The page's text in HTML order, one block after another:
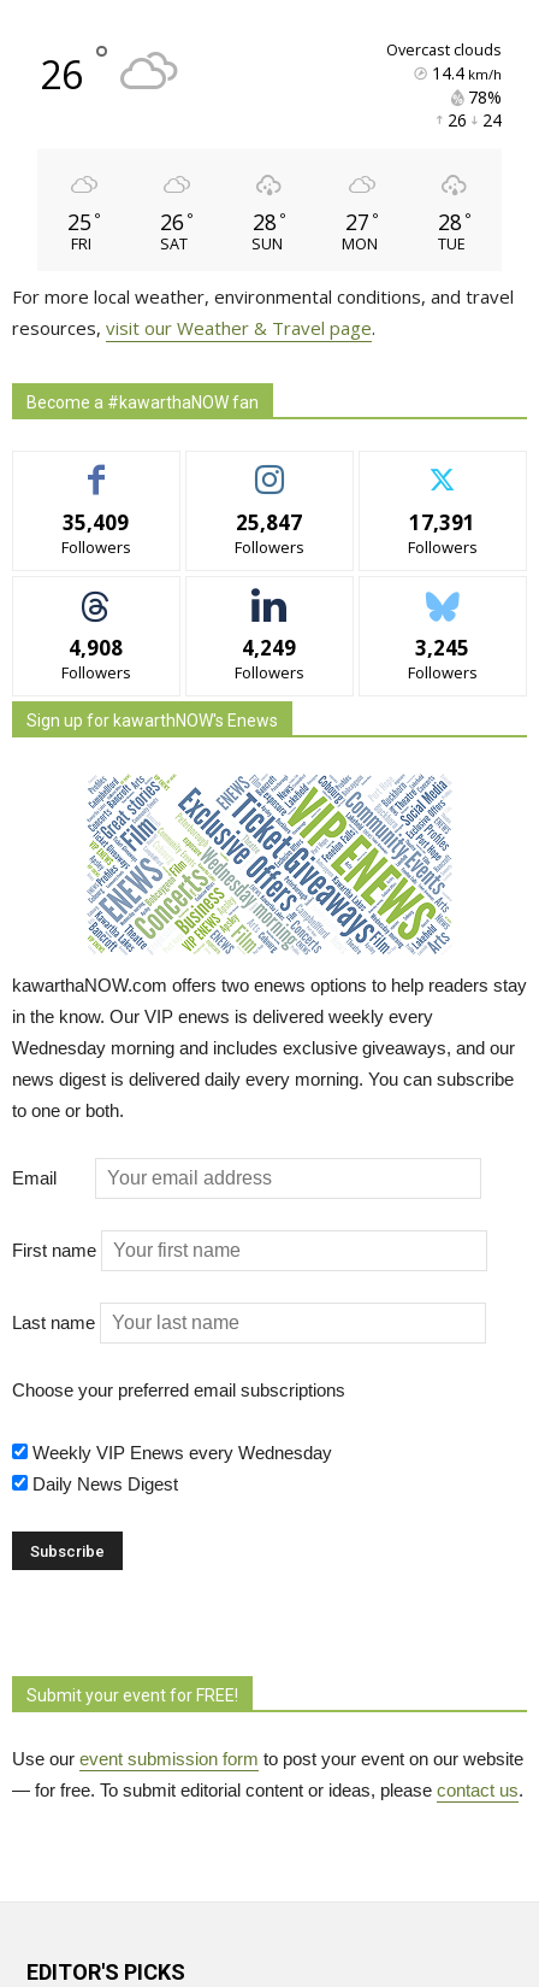
26 ° overcast clouds
14.4km/h
78%
26 24
25 °
FRI
26 °
SAT
28 °
SUN
27 °
MON
28 °
TUE
For more local weather, environmental conditions, and travel
resources, visit our Weather & Travel page.
Become a #kawarthaNOW fan
35,409
Followers
25,847
Followers
17,391
Followers
4,908
Followers
4,249
Followers
3,245
Followers
Sign up for kawarthNOW's Enews
kawarthaNOW.com offers two enews options to help readers stay
in the know. Our VIP enews is delivered weekly every
Wednesday morning and includes exclusive giveaways, and our
news digest is delivered daily every morning. You can subscribe
to one or both.
Email
First name
Last name
Choose your preferred email subscriptions
Weekly VIP Enews every Wednesday
Daily News Digest
Submit your event for FREE!
Use our event submission form to post your event on our website
— for free. To submit editorial content or ideas, please contact us.
EDITOR'S PICKS